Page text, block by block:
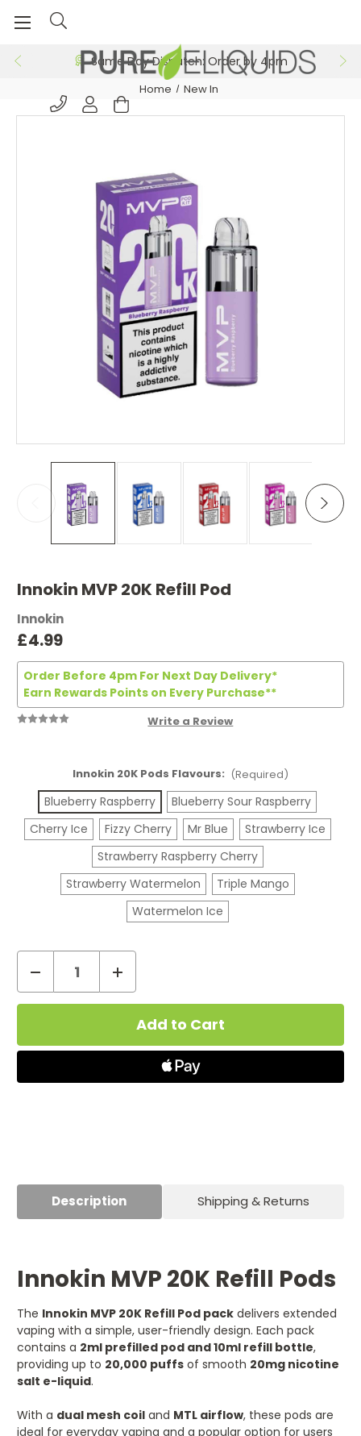
Same Day Dispatch: Order by 4pm
Home New In
Innokin MVP 20K Refill Pod
Innokin
£4.99
Order Before 4pm For Next Day Delivery*
Earn Rewards Points on Every Purchase**
Write a Review
Innokin 20K Pods Flavours: (Required)
Blueberry Raspberry
Blueberry Sour Raspberry
Cherry Ice
Fizzy Cherry Mr Blue
Strawberry Ice
Strawberry Raspberry Cherry
Strawberry Watermelon
Triple Mango
Watermelon Ice
Current
Stock:
Decrease
Quantity
of
Innokin
Pod
Increase
Quantity
of
Innokin
Pod
Description Shipping & Returns
Innokin MVP 20K Refill Pods
The Innokin MVP 20K Refill Pod pack delivers extended
vaping with a simple, user-friendly design. Each pack
contains a 2ml prefilled pod and 10ml refill bottle,
providing up to 20,000 puffs of smooth 20mg nicotine
salt e-liquid.
With a dual mesh coil and MTL airflow, these pods are
ideal for everyday vaping and a popular option for users